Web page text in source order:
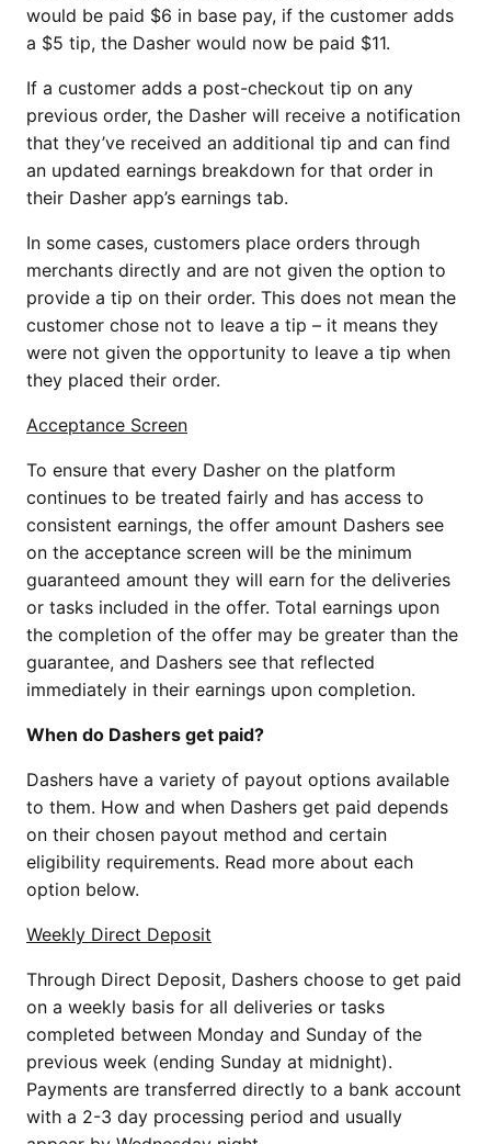
would be paid $6 in base pay, if the customer adds
a $5 tip, the Dasher would now be paid $11.
If a customer adds a post-checkout tip on any
previous order, the Dasher will receive a notification
that they’ve received an additional tip and can find
an updated earnings breakdown for that order in
their Dasher app’s earnings tab.
In some cases, customers place orders through
merchants directly and are not given the option to
provide a tip on their order. This does not mean the
customer chose not to leave a tip – it means they
were not given the opportunity to leave a tip when
they placed their order.
Acceptance Screen
To ensure that every Dasher on the platform
continues to be treated fairly and has access to
consistent earnings, the offer amount Dashers see
on the acceptance screen will be the minimum
guaranteed amount they will earn for the deliveries
or tasks included in the offer. Total earnings upon
the completion of the offer may be greater than the
guarantee, and Dashers see that reflected
immediately in their earnings upon completion.
When do Dashers get paid?
Dashers have a variety of payout options available
to them. How and when Dashers get paid depends
on their chosen payout method and certain
eligibility requirements. Read more about each
option below.
Weekly Direct Deposit
Through Direct Deposit, Dashers choose to get paid
on a weekly basis for all deliveries or tasks
completed between Monday and Sunday of the
previous week (ending Sunday at midnight).
Payments are transferred directly to a bank account
with a 2-3 day processing period and usually